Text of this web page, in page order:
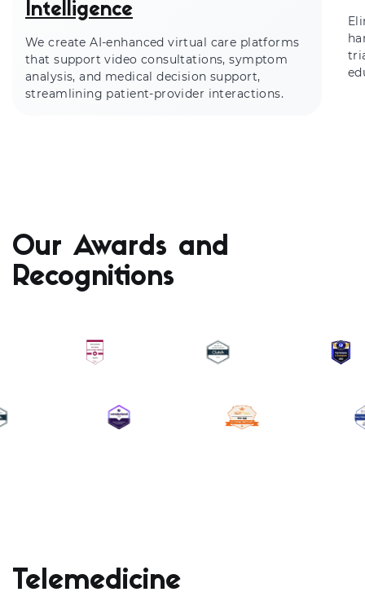
Intelligence
We create AI-enhanced virtual care platforms
that support video consultations, symptom
analysis, and medical decision support,
streamlining patient-provider interactions.
Our Awards and
Recognitions
Telemedicine